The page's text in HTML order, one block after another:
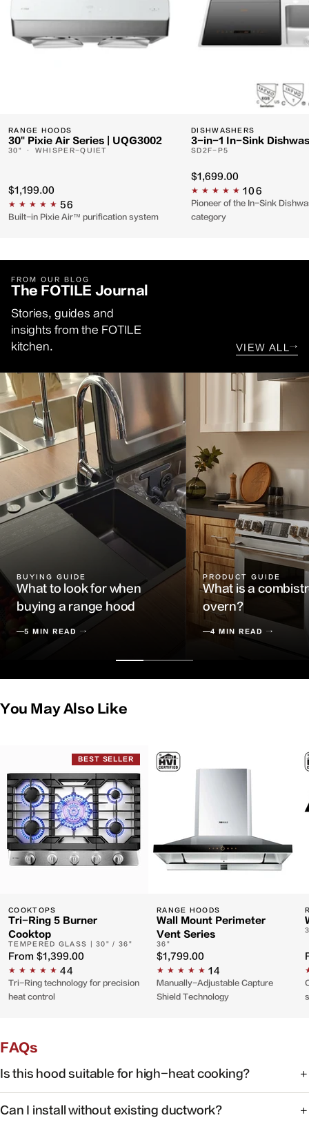
RANGE HOODS
30" Pixie Air Series | UQG3002
30" · WHISPER-QUIET
$1,199.00
56
Built-in Pixie Air™ purification system
DISHWASHERS
3-in-1 In-Sink
SD2F-P5
$1,699.00
106
Pioneer of the In-Sink
category
FROM OUR BLOG
The FOTILE Journal
Stories, guides and
insights from the FOTILE
kitchen.
VIEW ALL →
BUYING GUIDE
What to look for when
buying a range hood
5 MIN READ →
PRODUCT GUIDE
What is a
overn?
4 MIN READ →
You May Also Like
BEST SELLER
COOKTOPS
Tri-Ring 5 Burner
Cooktop
TEMPERED GLASS | 30" / 36"
From $1,399.00
44
Tri-Ring technology for precision
heat control
RANGE HOODS
Wall Mount Perimeter
Vent Series
36"
$1,799.00
14
Manually-Adjustable Capture
Shield Technology
FAQs
Is this hood suitable for high-heat cooking?
cooking with powerful capture at the source.
Can I install without existing ductwork?